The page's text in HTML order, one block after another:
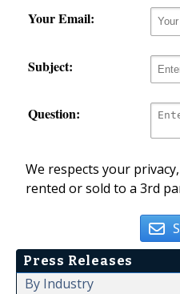
Your Email:
Subject:
Question:
We respects your
rented or sold to a 3rd
Press Releases
By Industry